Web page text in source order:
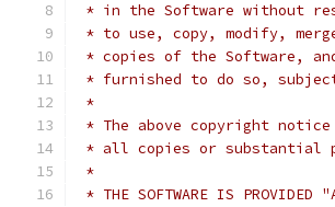
* in the Software without
* to use, copy, modify,
* copies of the Software,
* furnished to do so,
*
* The above copyright
* all copies or substantial
*
* THE SOFTWARE IS PROVIDED